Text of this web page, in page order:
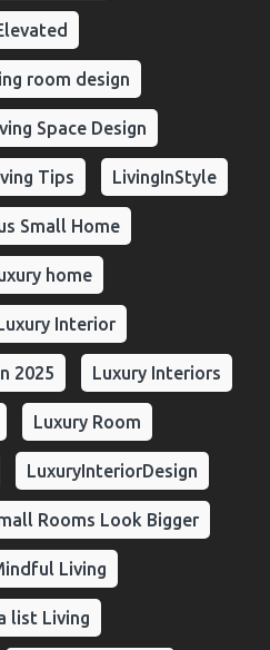
room design
Space Design
Tips LivingInStyle
Small Home
home
Interior
2025 Luxury Interiors
Luxury Room
LuxuryInteriorDesign
Rooms Look Bigger
Living
list Living